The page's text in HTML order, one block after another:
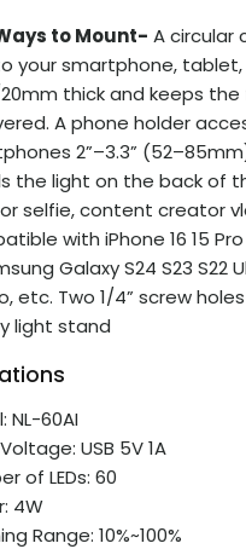
to Mount- A circular
your smartphone,
thick and keeps
A phone holder
2”–3.3”
the light on the back of
selfie, content creator
with iPhone 16 15 Pro
Galaxy S24 S23 S22
etc. Two 1/4” screw
light stand
NL-60AI
USB 5V 1A
of LEDs: 60
4W
Range: 10%~100%